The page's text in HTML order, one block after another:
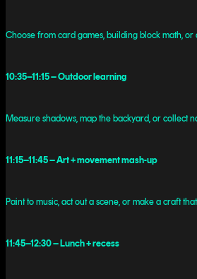
Choose from card games, building block math, or
10:35–11:15 – Outdoor learning
Measure shadows, map the backyard, or collect
11:15–11:45 – Art + movement mash-up
Paint to music, act out a scene, or make a craft
11:45–12:30 – Lunch + recess